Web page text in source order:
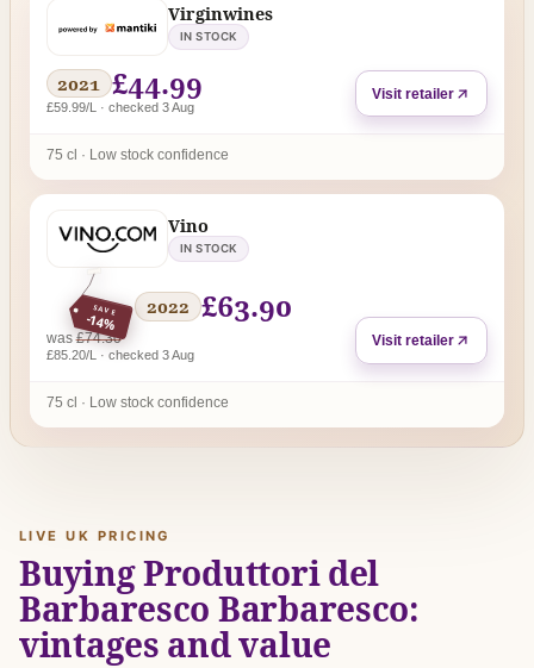
LIVE UK PRICING
Buying Produttori del
Barbaresco Barbaresco:
vintages and value
Virginwines
IN STOCK
2021 £44.99
£59.99/L · checked 3 Aug
Visit retailer
75 cl · Low stock confidence
Vino
IN STOCK
SAVE
-14%
2022 £63.90
wasregular price
£74.30
£85.20/L · checked 3 Aug
Visit retailer
75 cl · Low stock confidence